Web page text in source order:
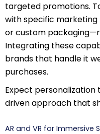
targeted promotions.
with specific
or custom
Integrating these
brands that handle it
purchases.
Expect
driven approach that
AR and VR for Immersive